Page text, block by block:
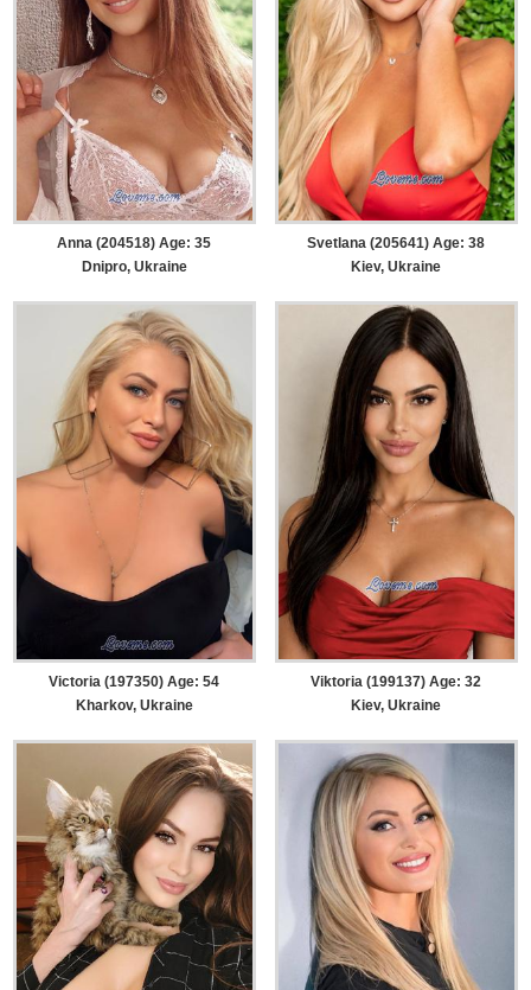
Anna (204518) Age: 35
Dnipro, Ukraine
Svetlana (205641) Age: 38
Kiev, Ukraine
Victoria (197350) Age: 54
Kharkov, Ukraine
Viktoria (199137) Age: 32
Kiev, Ukraine